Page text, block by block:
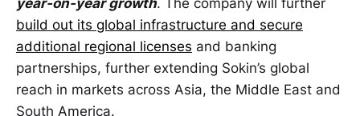
year-on-year growth. The company will further
build out its global infrastructure and secure
additional regional licenses and banking
partnerships, further extending Sokin’s global
reach in markets across Asia, the Middle East and
South America.